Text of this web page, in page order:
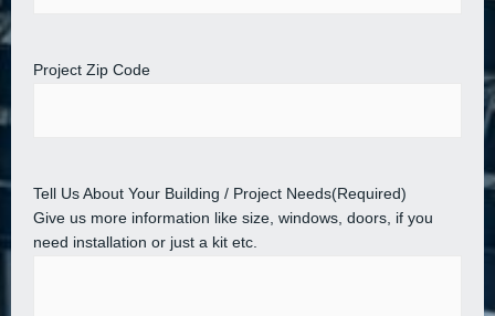
Project Zip Code
Tell Us About Your Building / Project Needs(Required)
Give us more information like size, windows, doors, if you
need installation or just a kit etc.